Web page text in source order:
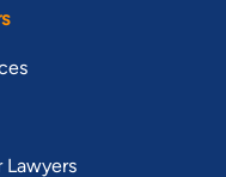
Lawyers